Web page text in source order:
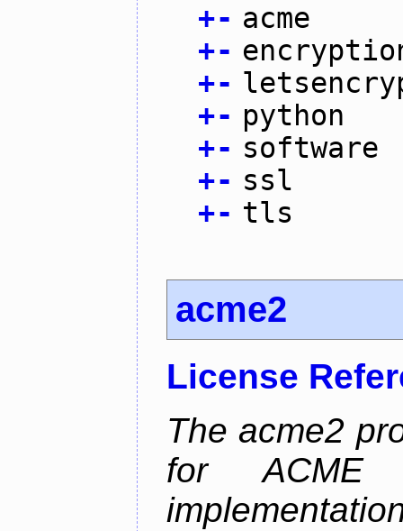
+- acme
+-
+-
+- python
+- software
+- ssl
+- tls
acme2
License
The acme2
for ACME